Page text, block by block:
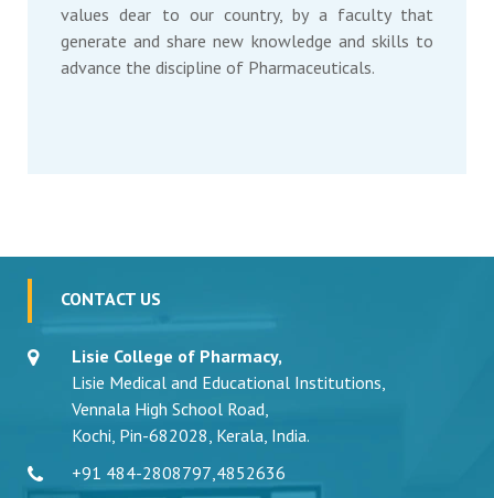
values dear to our country, by a faculty that
generate and share new knowledge and skills to
advance the discipline of Pharmaceuticals.
CONTACT US
Lisie College of Pharmacy,
Lisie Medical and Educational Institutions,
Vennala High School Road,
Kochi, Pin-682028, Kerala, India.
+91 484-2808797,4852636